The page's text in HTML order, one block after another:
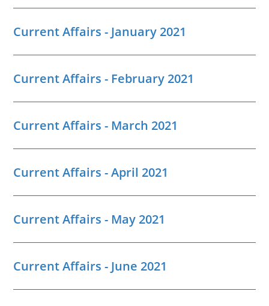
Current Affairs - January 2021
Current Affairs - February 2021
Current Affairs - March 2021
Current Affairs - April 2021
Current Affairs - May 2021
Current Affairs - June 2021